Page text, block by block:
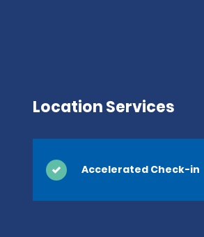
Location Services
Accelerated Check-in